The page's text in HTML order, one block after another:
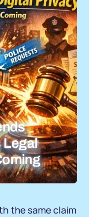
Legal
the same claim